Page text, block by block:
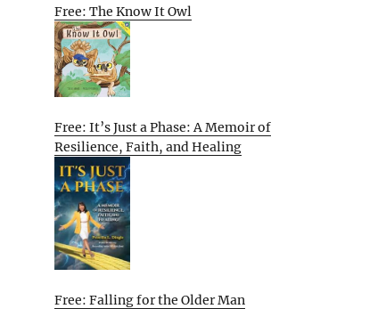
Free: The Know It Owl
Free: It’s Just a Phase: A Memoir of
Resilience, Faith, and Healing
Free: Falling for the Older Man